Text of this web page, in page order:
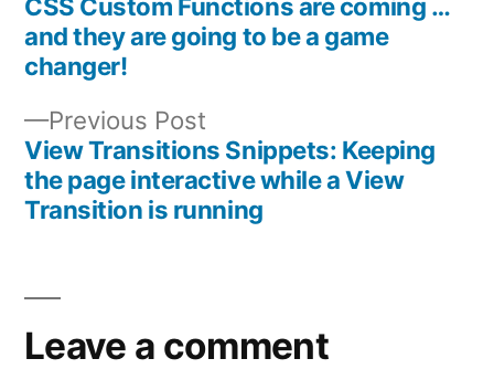
Post
navigation
Previous Post
post:
View Transitions Snippets: Keeping
the page interactive while a View
Transition is running
and they are going to be a game
changer!
Leave a comment